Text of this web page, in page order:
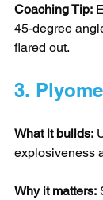
Coaching Tip:
45-degree
flared out.
3.
What it builds:
explosiveness
Why it matters: